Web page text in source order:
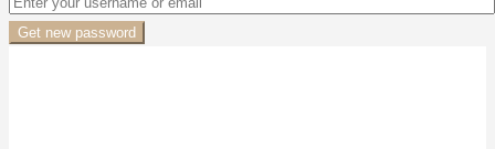
Get new password